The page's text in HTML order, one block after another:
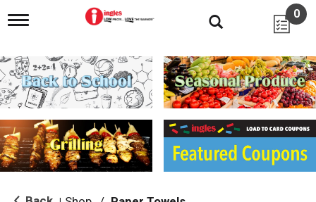
T
g
l
e
n
i
g
a
i
0